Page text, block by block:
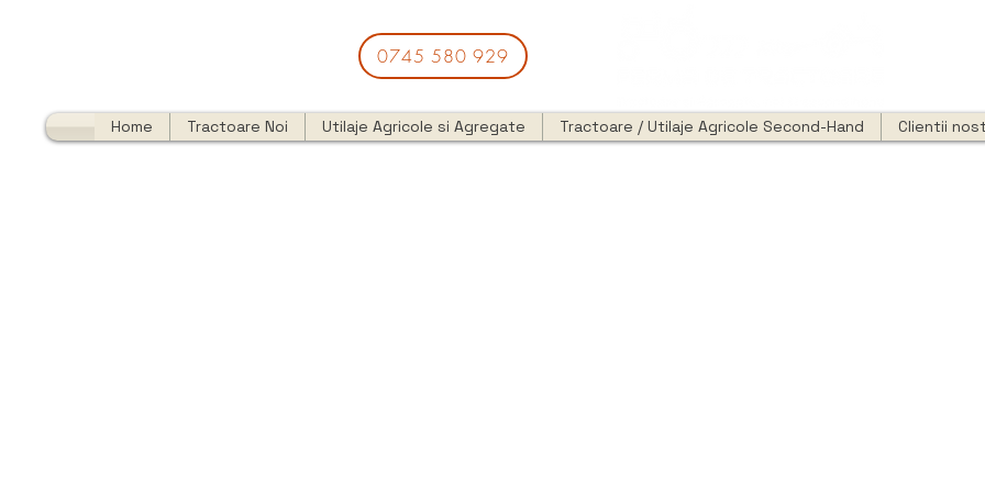
0745 580 929
Home Tractoare Noi Utilaje Agricole si Agregate Tractoare / Utilaje Agricole Second-Hand Clientii